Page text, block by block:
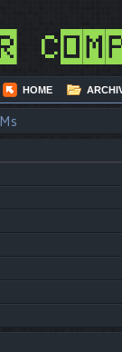
HOME